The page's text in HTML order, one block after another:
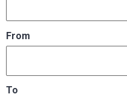
From
To